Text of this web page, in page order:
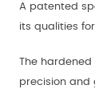
A patented
its qualities
The
precision and